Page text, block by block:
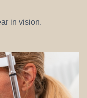
in vision.